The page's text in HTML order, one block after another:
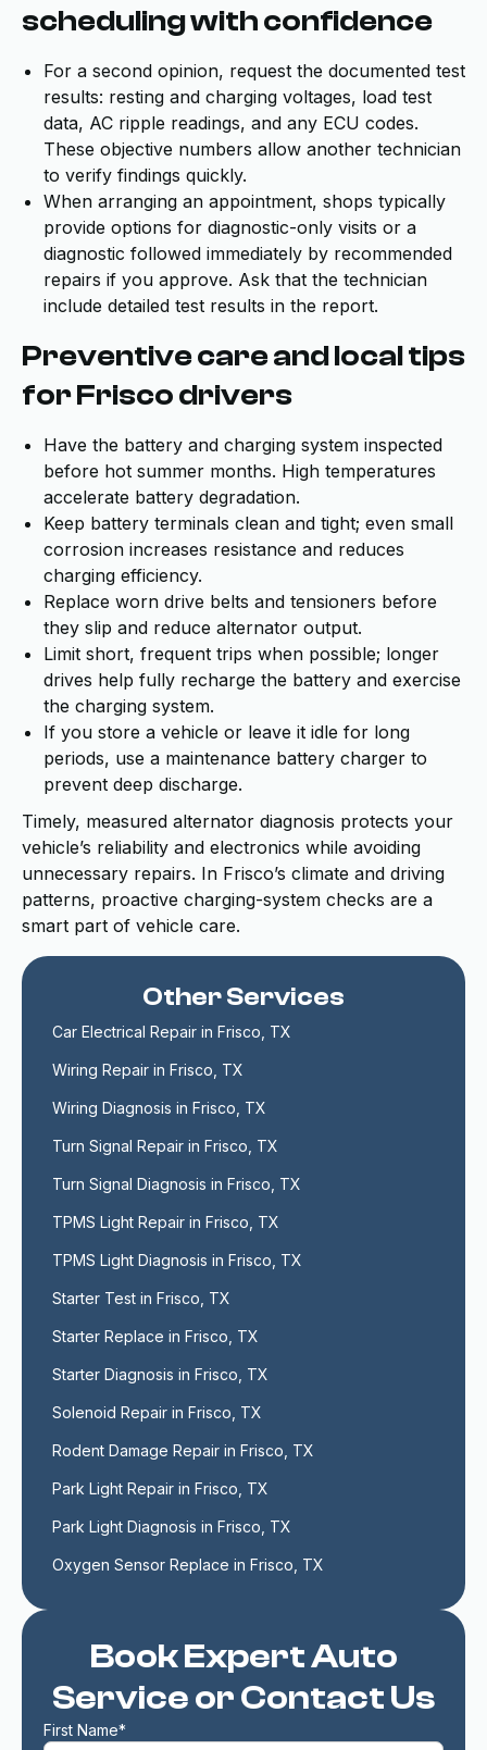
scheduling with confidence
For a second opinion, request the documented test
results: resting and charging voltages, load test
data, AC ripple readings, and any ECU codes.
These objective numbers allow another technician
to verify findings quickly.
When arranging an appointment, shops typically
provide options for diagnostic-only visits or a
diagnostic followed immediately by recommended
repairs if you approve. Ask that the technician
include detailed test results in the report.
Preventive care and local tips
for Frisco drivers
Have the battery and charging system inspected
before hot summer months. High temperatures
accelerate battery degradation.
Keep battery terminals clean and tight; even small
corrosion increases resistance and reduces
charging efficiency.
Replace worn drive belts and tensioners before
they slip and reduce alternator output.
Limit short, frequent trips when possible; longer
drives help fully recharge the battery and exercise
the charging system.
If you store a vehicle or leave it idle for long
periods, use a maintenance battery charger to
prevent deep discharge.
Timely, measured alternator diagnosis protects your
vehicle’s reliability and electronics while avoiding
unnecessary repairs. In Frisco’s climate and driving
patterns, proactive charging-system checks are a
smart part of vehicle care.
Book Expert Auto
Service or Contact Us
First Name*
Other Services
Car Electrical Repair in Frisco, TX
Wiring Repair in Frisco, TX
Wiring Diagnosis in Frisco, TX
Turn Signal Repair in Frisco, TX
Turn Signal Diagnosis in Frisco, TX
TPMS Light Repair in Frisco, TX
TPMS Light Diagnosis in Frisco, TX
Starter Test in Frisco, TX
Starter Replace in Frisco, TX
Starter Diagnosis in Frisco, TX
Solenoid Repair in Frisco, TX
Rodent Damage Repair in Frisco, TX
Park Light Repair in Frisco, TX
Park Light Diagnosis in Frisco, TX
Oxygen Sensor Replace in Frisco, TX